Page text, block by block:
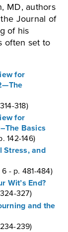
MD, authors
Journal of
of his
often set to
for
318)
for
Basics
142-146)
Stress, and
- p. 481-484)
Wit’s End?
327)
and the
239)